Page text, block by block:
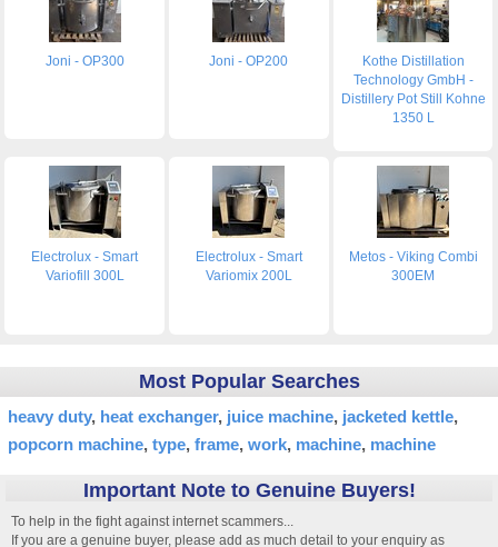
Joni - OP300 Joni - OP200
Kothe Distillation
Technology GmbH -
Distillery Pot Still Kohne
1350 L
Electrolux - Smart
Variofill 300L
Electrolux - Smart
Variomix 200L
Metos - Viking Combi
300EM
Most Popular Searches
heavy duty heat exchanger juice machine jacketed kettle
popcorn machine type frame work machine machine
Important Note to Genuine Buyers!
To help in the fight against internet scammers...
If you are a genuine buyer, please add as much detail to your enquiry as